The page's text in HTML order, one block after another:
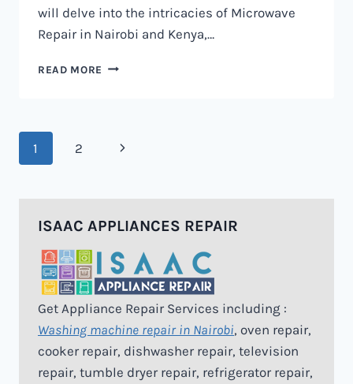
will delve into the intricacies of Microwave
Repair in Nairobi and Kenya,…
READ MORE MICROWAVE
Page
1 2
Next
ISAAC APPLIANCES REPAIR
Get Appliance Repair Services including :
Washing machine repair in Nairobi, oven repair,
cooker repair, dishwasher repair, television
repair, tumble dryer repair, refrigerator repair,